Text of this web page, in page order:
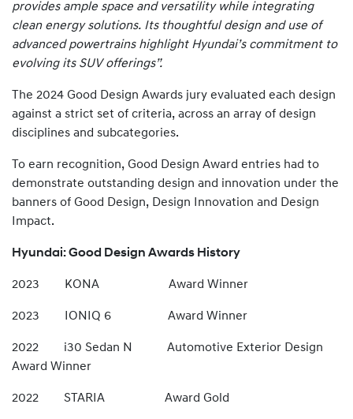
provides ample space and versatility while integrating
clean energy solutions. Its thoughtful design and use of
advanced powertrains highlight Hyundai’s commitment to
evolving its SUV offerings”.
The 2024 Good Design Awards jury evaluated each design
against a strict set of criteria, across an array of design
disciplines and subcategories.
To earn recognition, Good Design Award entries had to
demonstrate outstanding design and innovation under the
banners of Good Design, Design Innovation and Design
Impact.
Hyundai: Good Design Awards History
2023 KONA Award Winner
2023 IONIQ 6 Award Winner
2022 i30 Sedan N Automotive Exterior Design
Award Winner
2022 STARIA Award Gold